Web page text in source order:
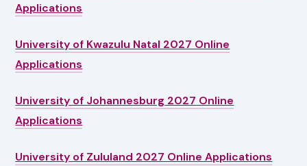
Applications
University of Kwazulu Natal 2027 Online
Applications
University of Johannesburg 2027 Online
Applications
University of Zululand 2027 Online Applications